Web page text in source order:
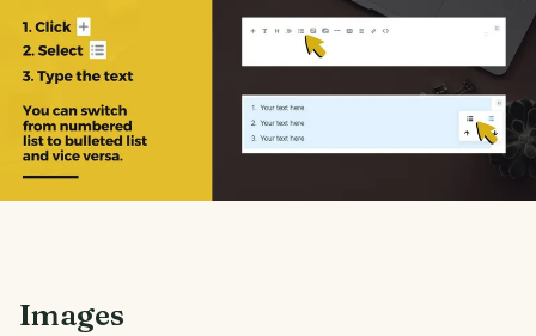
Images